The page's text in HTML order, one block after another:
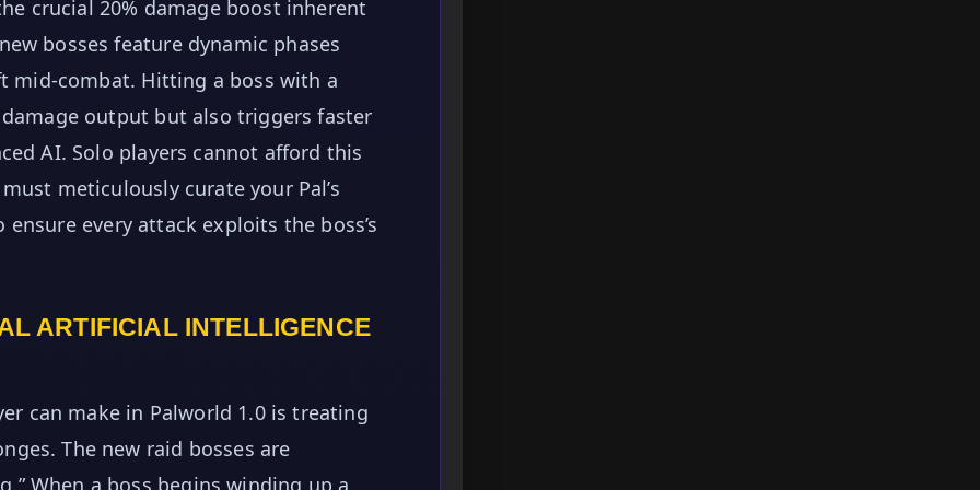
crucial 20% damage boost inherent
bosses feature dynamic phases
mid-combat. Hitting a boss with a
output but also triggers faster
AI. Solo players cannot afford this
meticulously curate your Pal’s
every attack exploits the boss’s
ARTIFICIAL INTELLIGENCE
can make in Palworld 1.0 is treating
The new raid bosses are
When a boss begins winding up a